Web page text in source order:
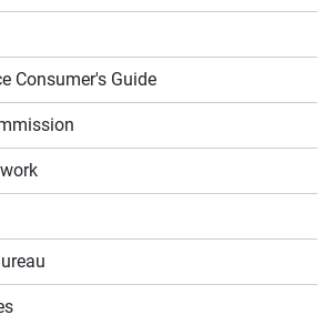
Consumer's Guide